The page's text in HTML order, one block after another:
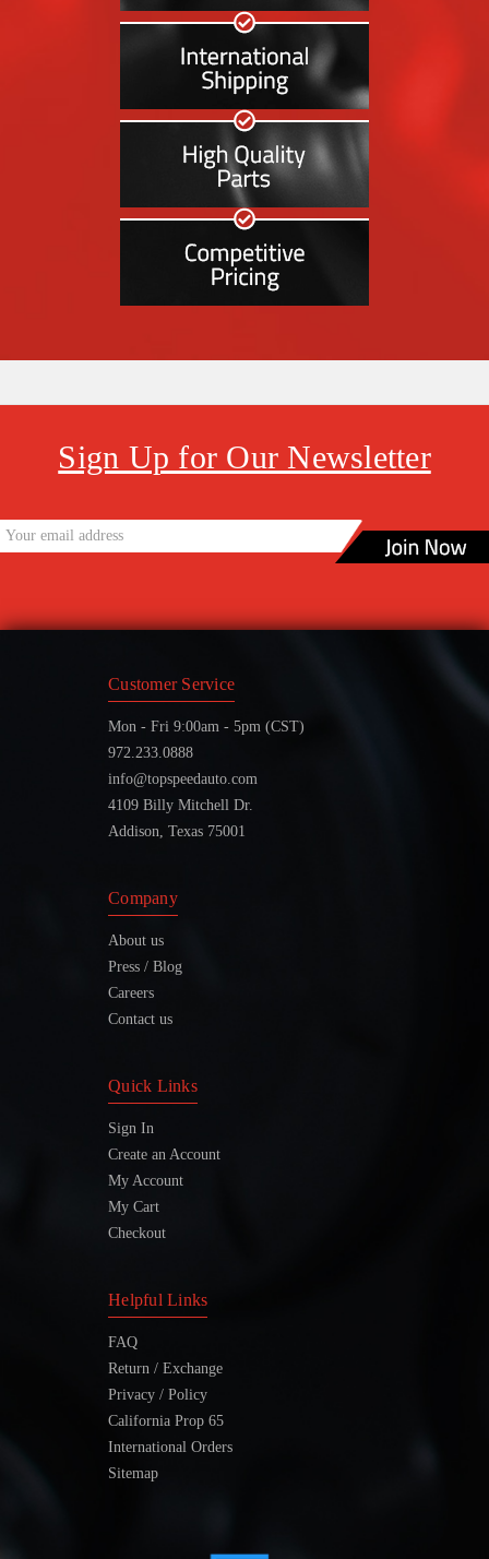
Sign Up for Our Newsletter
Customer Service
Mon - Fri 9:00am - 5pm (CST)
972.233.0888
info@topspeedauto.com
4109 Billy Mitchell Dr.
Addison, Texas 75001
Company
About us
Press / Blog
Careers
Contact us
Quick Links
Sign In
Create an Account
My Account
My Cart
Checkout
Helpful Links
FAQ
Return / Exchange
Privacy / Policy
California Prop 65
International Orders
Sitemap